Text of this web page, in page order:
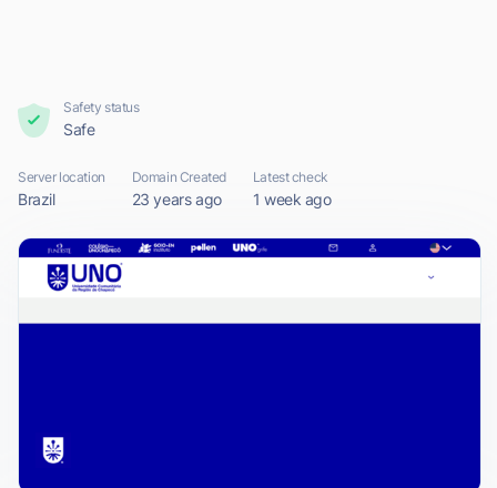
Safety status
Safe
Server location
Brazil
Domain Created
23 years ago
Latest check
1 week ago